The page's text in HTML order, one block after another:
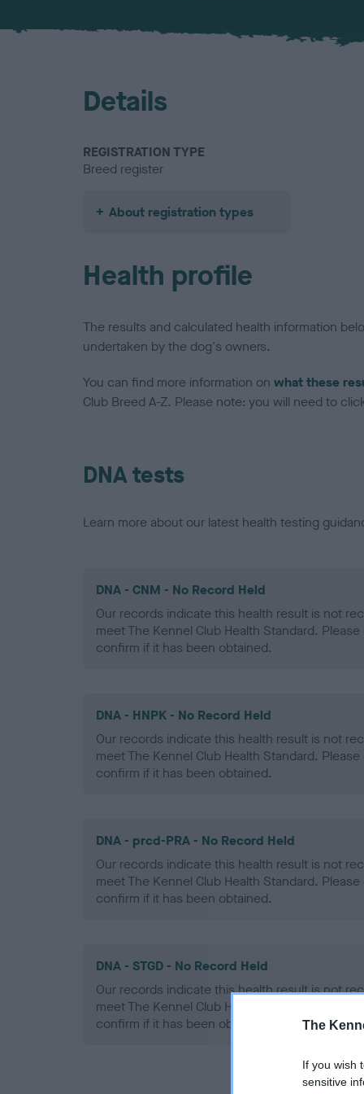
The
If you wish
sensitive
Details
REGISTRATION TYPE
Breed register
About registration types
Health profile
The results and calculated health information
undertaken by the dog's owners.
You can find more information on what these
Club Breed A-Z. Please note: you will need to
DNA tests
Learn more about our latest health testing
DNA - CNM - No Record Held
Our records indicate this health result is not
meet The Kennel Club Health Standard.
confirm if it has been obtained.
DNA - HNPK - No Record Held
Our records indicate this health result is not
meet The Kennel Club Health Standard.
confirm if it has been obtained.
DNA - prcd-PRA - No Record Held
Our records indicate this health result is not
meet The Kennel Club Health Standard.
confirm if it has been obtained.
DNA - STGD - No Record Held
Our records indicate this health result is not
meet The Kennel Club Health Standard.
confirm if it has been obtained.